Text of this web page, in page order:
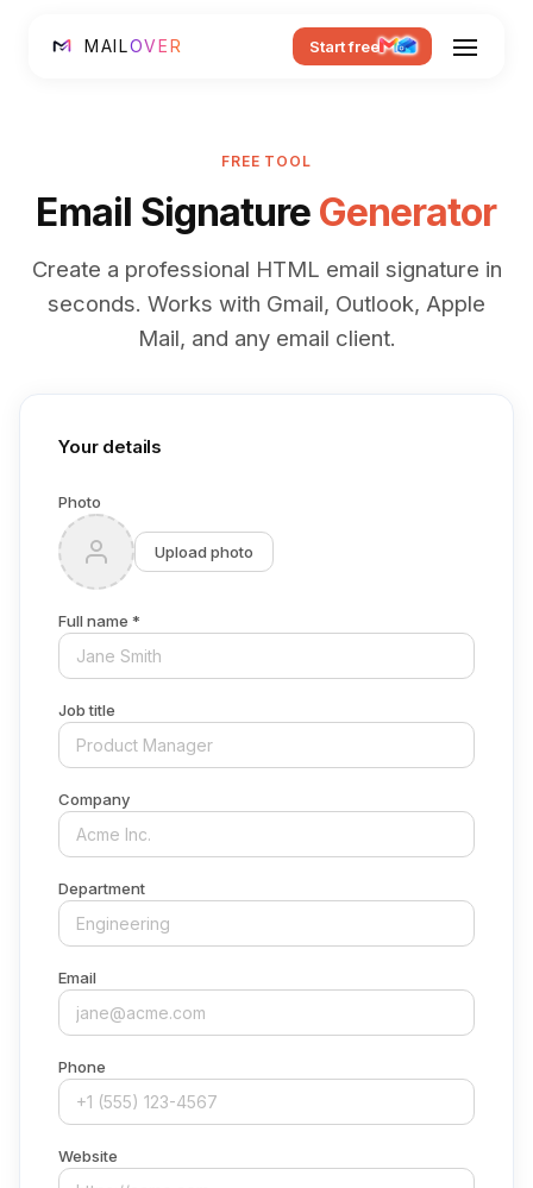
MAILOVER Start free
FREE TOOL
Email Signature Generator
Create a professional HTML email signature in
seconds. Works with Gmail, Outlook, Apple
Mail, and any email client.
Your details
Photo
Upload photo
Full name *
Job title
Company
Department
Email
Phone
Website